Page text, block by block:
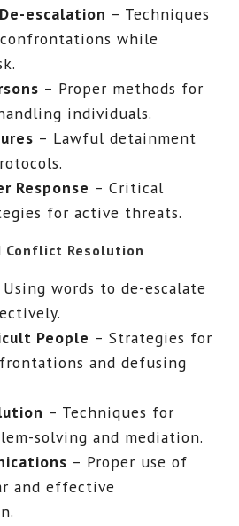
escalation – Techniques
while
– Proper methods for
individuals.
– Lawful detainment
Response – Critical
for active threats.
Conflict Resolution
Using words to de-escalate
People – Strategies for
and defusing
– Techniques for
solving and mediation.
– Proper use of
and effective